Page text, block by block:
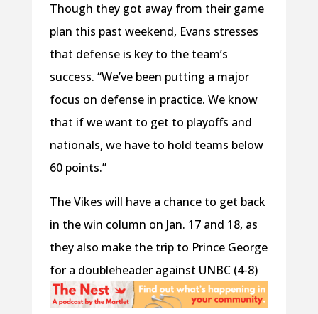
Though they got away from their game
plan this past weekend, Evans stresses
that defense is key to the team’s
success. “We’ve been putting a major
focus on defense in practice. We know
that if we want to get to playoffs and
nationals, we have to hold teams below
60 points.”
The Vikes will have a chance to get back
in the win column on Jan. 17 and 18, as
they also make the trip to Prince George
for a doubleheader against UNBC (4-8)